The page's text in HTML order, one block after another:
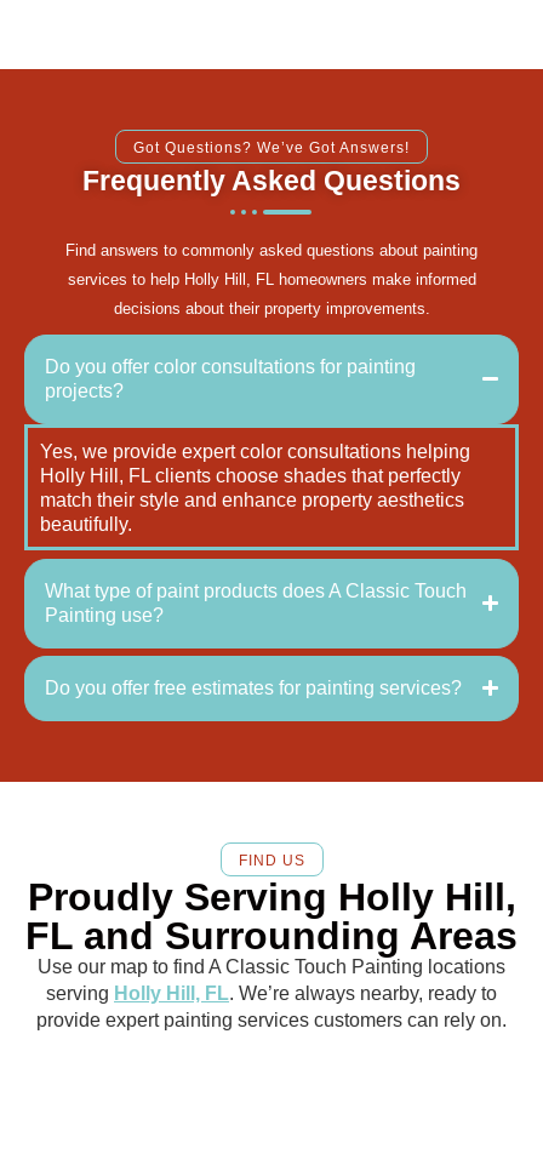
Got Questions? We’ve Got Answers!
Frequently Asked Questions
Find answers to commonly asked questions about painting
services to help Holly Hill, FL homeowners make informed
decisions about their property improvements.
Do you offer color consultations for painting
projects?
Yes, we provide expert color consultations helping
Holly Hill, FL clients choose shades that perfectly
match their style and enhance property aesthetics
beautifully.
What type of paint products does A Classic Touch
Painting use?
Do you offer free estimates for painting services?
Proudly Serving Holly Hill,
FL and Surrounding Areas
Use our map to find A Classic Touch Painting locations
serving Holly Hill, FL. We’re always nearby, ready to
provide expert painting services customers can rely on.
FIND US